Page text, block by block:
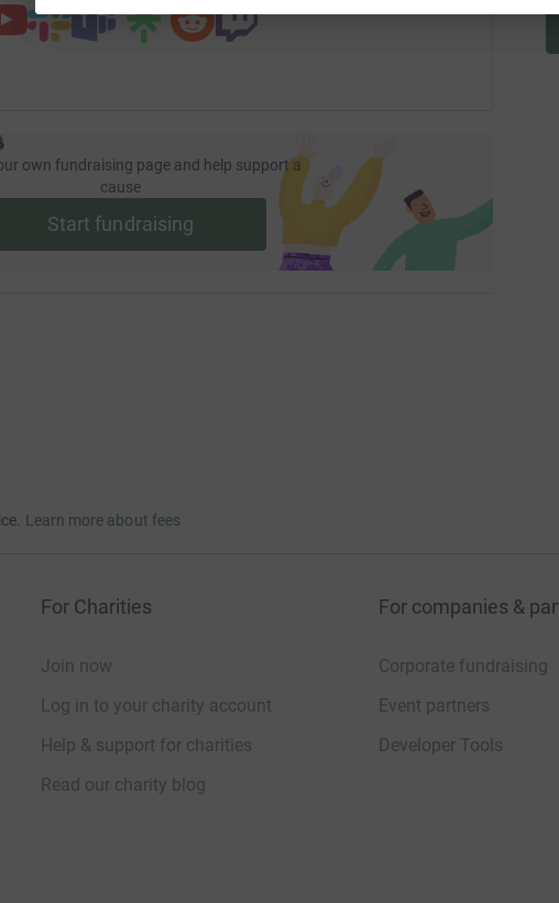
own fundraising page and help support a
cause
Start fundraising
Learn more about fees
For Charities
Join now
Log in to your charity account
Help & support for charities
Read our charity blog
For companies &
Corporate fundraising
Event partners
Developer Tools